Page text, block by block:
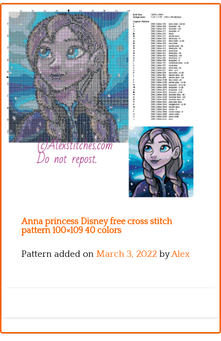
Alphabet
Disney
Videogames
Kitchen
Names
Anna princess Disney free cross stitch
pattern 100×109 40 colors
Pattern added on March 3, 2022 byAlex